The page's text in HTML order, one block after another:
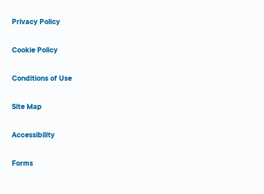
Privacy Policy
Cookie Policy
Conditions of Use
Site Map
Accessibility
Forms